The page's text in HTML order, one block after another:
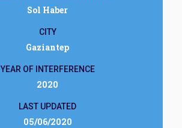
Sol Haber
CITY
Gaziantep
YEAR OF INTERFERENCE
2020
LAST UPDATED
05/06/2020